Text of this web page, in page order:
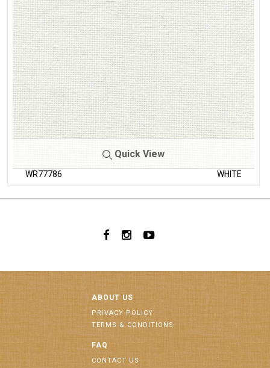
Quick View
WR77786 WHITE
ABOUT US
PRIVACY POLICY
TERMS & CONDITIONS
FAQ
CONTACT US